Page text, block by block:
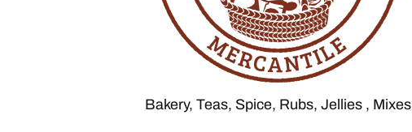
Bakery, Teas, Spice, Rubs, Jellies , Mixes